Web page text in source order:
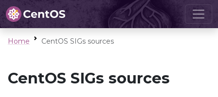
Home CentOS SIGs sources
CentOS SIGs sources